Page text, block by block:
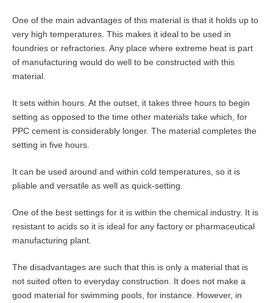
One of the main advantages of this material is that it holds up to
very high temperatures. This makes it ideal to be used in
foundries or refractories. Any place where extreme heat is part
of manufacturing would do well to be constructed with this
material.
It sets within hours. At the outset, it takes three hours to begin
setting as opposed to the time other materials take which, for
PPC cement is considerably longer. The material completes the
setting in five hours.
It can be used around and within cold temperatures, so it is
pliable and versatile as well as quick-setting.
One of the best settings for it is within the chemical industry. It is
resistant to acids so it is ideal for any factory or pharmaceutical
manufacturing plant.
The disadvantages are such that this is only a material that is
not suited often to everyday construction. It does not make a
good material for swimming pools, for instance. However, in